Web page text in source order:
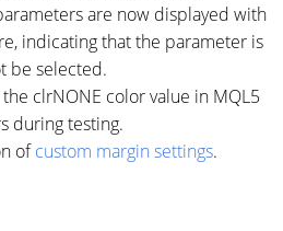
are now displayed with
indicating that the parameter is
be selected.
clrNONE color value in MQL5
during testing.
ofcustom margin settings.